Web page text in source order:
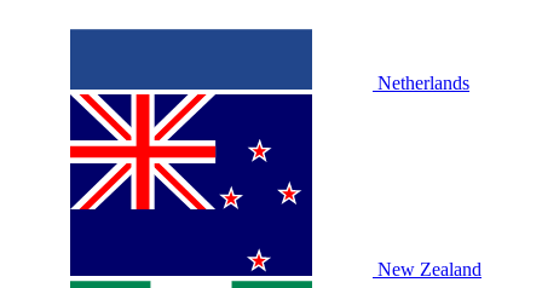
Netherlands
New Zealand